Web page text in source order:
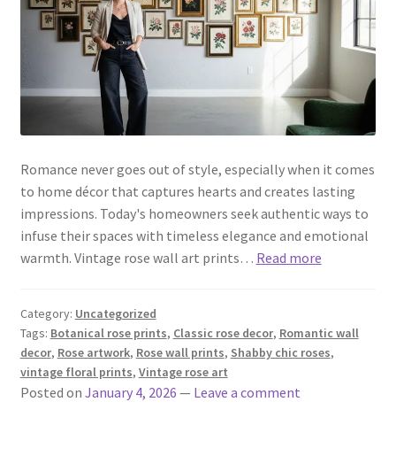
Romance never goes out of style, especially when it comes
to home décor that captures hearts and creates lasting
impressions. Today's homeowners seek authentic ways to
infuse their spaces with timeless elegance and emotional
warmth. Vintage rose wall art prints… Read more
Category: Uncategorized
Tags: Botanical rose prints, Classic rose decor, Romantic wall
decor, Rose artwork, Rose wall prints, Shabby chic roses,
vintage floral prints, Vintage rose art
Posted on January 4, 2026 — Leave a comment